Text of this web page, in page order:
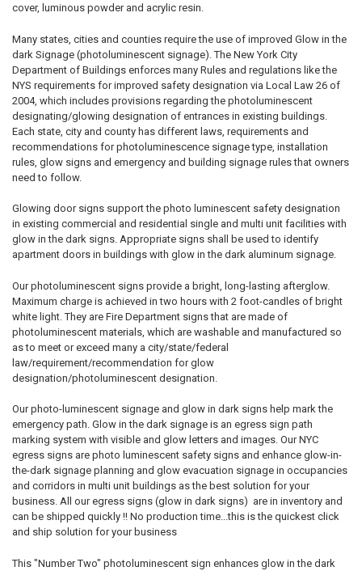
cover, luminous powder and acrylic resin.
Many states, cities and counties require the use of improved Glow in the
dark Signage (photoluminescent signage). The New York City
Department of Buildings enforces many Rules and regulations like the
NYS requirements for improved safety designation via Local Law 26 of
2004, which includes provisions regarding the photoluminescent
designating/glowing designation of entrances in existing buildings.
Each state, city and county has different laws, requirements and
recommendations for photoluminescence signage type, installation
rules, glow signs and emergency and building signage rules that owners
need to follow.
Glowing door signs support the photo luminescent safety designation
in existing commercial and residential single and multi unit facilities with
glow in the dark signs. Appropriate signs shall be used to identify
apartment doors in buildings with glow in the dark aluminum signage.
Our photoluminescent signs provide a bright, long-lasting afterglow.
Maximum charge is achieved in two hours with 2 foot-candles of bright
white light. They are Fire Department signs that are made of
photoluminescent materials, which are washable and manufactured so
as to meet or exceed many a city/state/federal
law/requirement/recommendation for glow
designation/photoluminescent designation.
Our photo-luminescent signage and glow in dark signs help mark the
emergency path. Glow in the dark signage is an egress sign path
marking system with visible and glow letters and images. Our NYC
egress signs are photo luminescent safety signs and enhance glow-in-
the-dark signage planning and glow evacuation signage in occupancies
and corridors in multi unit buildings as the best solution for your
business. All our egress signs (glow in dark signs) are in inventory and
can be shipped quickly !! No production time...this is the quickest click
and ship solution for your business
This "Number Two" photoluminescent sign enhances glow in the dark